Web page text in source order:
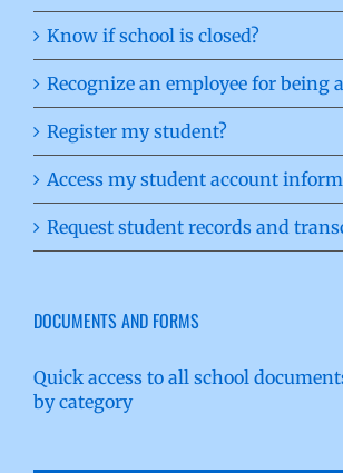
Know if school is closed?
Recognize an employee for being
Register my student?
Access my student account
Request student records and
DOCUMENTS AND FORMS
Quick access to all school
by category